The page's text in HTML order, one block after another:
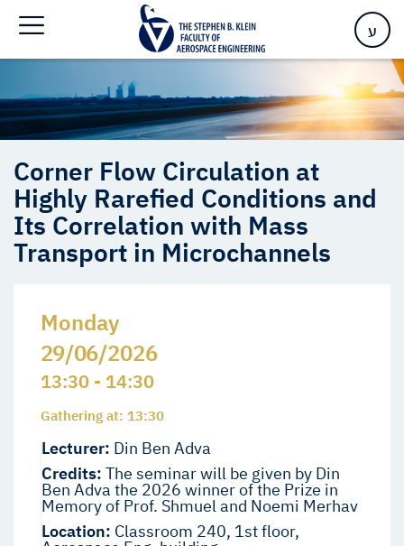
ע
Transport in Microchannels
Corner Flow Circulation at
Highly Rarefied Conditions and
Its Correlation with Mass
Transport in Microchannels
Monday
29/06/2026
13:30 - 14:30
Gathering at: 13:30
Lecturer: Din Ben Adva
Credits: The seminar will be given by Din
Ben Adva the 2026 winner of the Prize in
Memory of Prof. Shmuel and Noemi Merhav
Location: Classroom 240, 1st floor,